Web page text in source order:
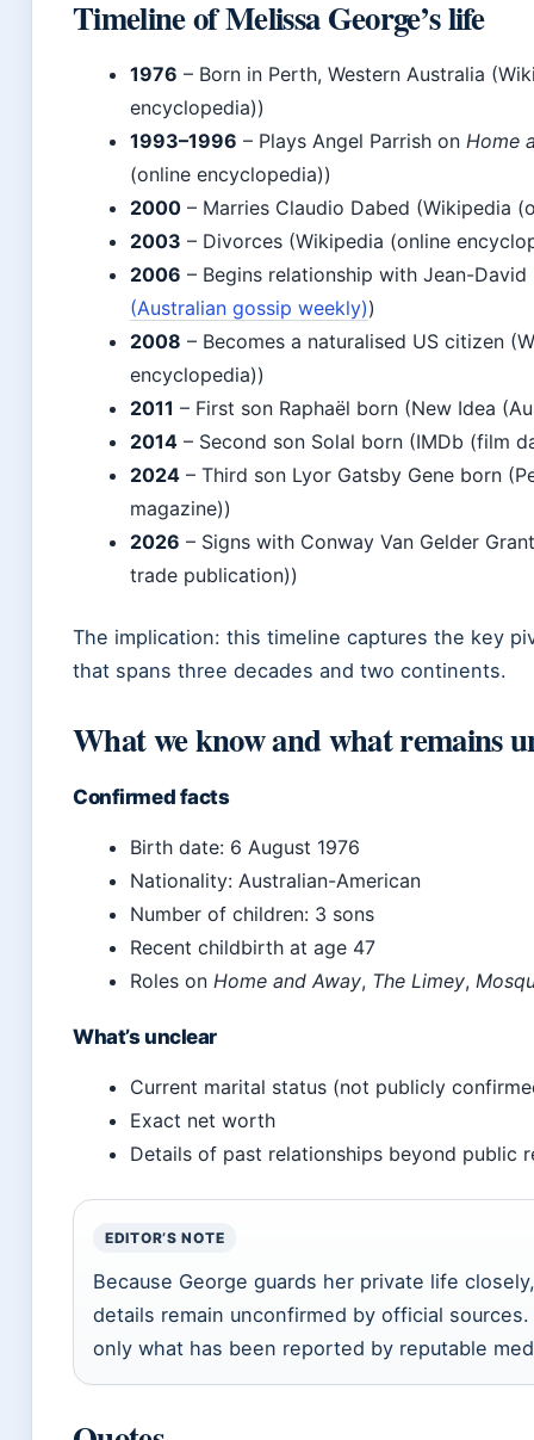
Timeline of Melissa George’s life
1976 – Born in Perth, Western Australia
encyclopedia))
1993–1996 – Plays Angel Parrish on Home
(online encyclopedia))
2000 – Marries Claudio Dabed (Wikipedia
2003 – Divorces (Wikipedia (online
2006 – Begins relationship with Jean-David
(Australian gossip weekly))
2008 – Becomes a naturalised US citizen
encyclopedia))
2011 – First son Raphaël born (New Idea
2014 – Second son Solal born (IMDb (film
2024 – Third son Lyor Gatsby Gene born
magazine))
2026 – Signs with Conway Van Gelder
trade publication))
The implication: this timeline captures the key
that spans three decades and two continents.
What we know and what remains
Confirmed facts
Birth date: 6 August 1976
Nationality: Australian-American
Number of children: 3 sons
Recent childbirth at age 47
Roles on Home and Away, The Limey,
What’s unclear
Current marital status (not publicly
Exact net worth
Details of past relationships beyond public
EDITOR’S NOTE
Because George guards her private life
details remain unconfirmed by official
only what has been reported by reputable